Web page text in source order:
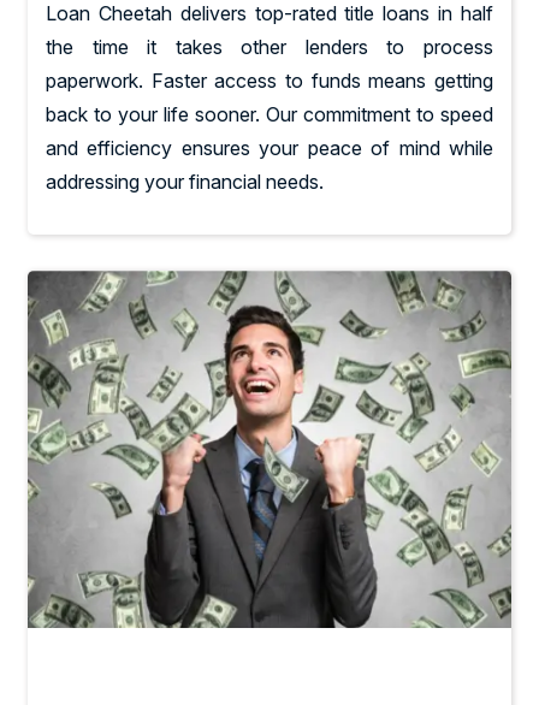
Loan Cheetah delivers top-rated title loans in half
the time it takes other lenders to process
paperwork. Faster access to funds means getting
back to your life sooner. Our commitment to speed
and efficiency ensures your peace of mind while
addressing your financial needs.